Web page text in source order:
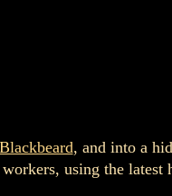
Blackbeard, and into a
using the